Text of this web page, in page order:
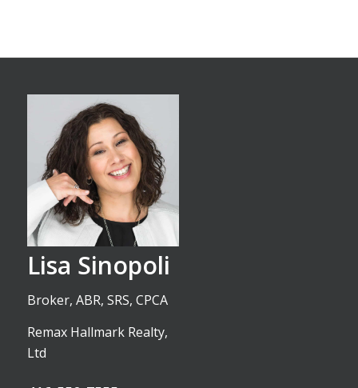
Lisa Sinopoli
Broker, ABR, SRS, CPCA
Remax Hallmark Realty,
Ltd